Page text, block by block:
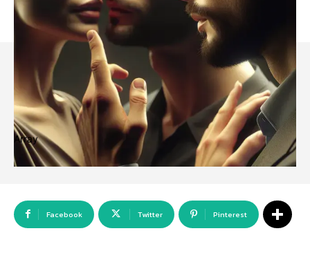
Array
Facebook Twitter Pinterest